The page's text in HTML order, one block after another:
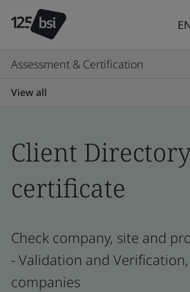
Assessment & Certification
View all
Client
certificate
Check company, site and
- Validation and
companies